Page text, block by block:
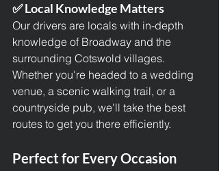
✅ Local Knowledge Matters
Our drivers are locals with in-depth
knowledge of Broadway and the
surrounding Cotswold villages.
Whether you're headed to a wedding
venue, a scenic walking trail, or a
countryside pub, we'll take the best
routes to get you there efficiently.
Perfect for Every Occasion